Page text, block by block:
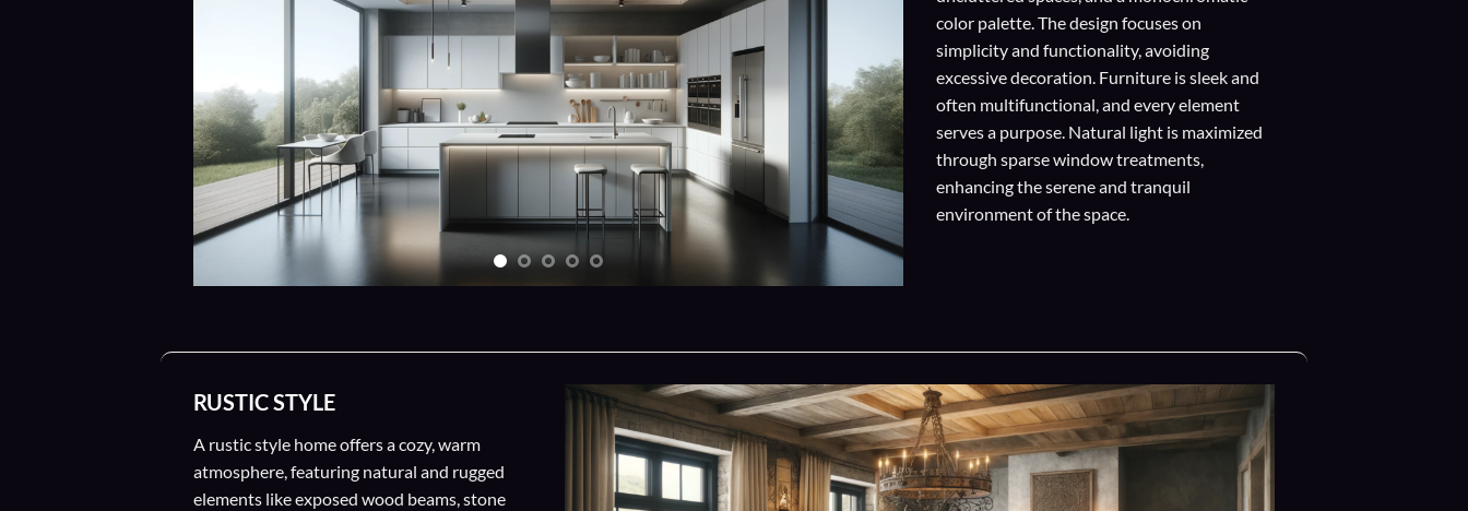
color palette. The design focuses on
simplicity and functionality, avoiding
excessive decoration. Furniture is sleek and
often multifunctional, and every element
serves a purpose. Natural light is maximized
through sparse window treatments,
enhancing the serene and tranquil
environment of the space.
RUSTIC STYLE
A rustic style home offers a cozy, warm
atmosphere, featuring natural and rugged
elements like exposed wood beams, stone